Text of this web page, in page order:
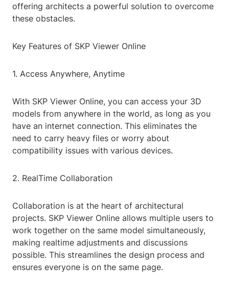
offering architects a powerful solution to overcome
these obstacles.
Key Features of SKP Viewer Online
1. Access Anywhere, Anytime
With SKP Viewer Online, you can access your 3D
models from anywhere in the world, as long as you
have an internet connection. This eliminates the
need to carry heavy files or worry about
compatibility issues with various devices.
2. RealTime Collaboration
Collaboration is at the heart of architectural
projects. SKP Viewer Online allows multiple users to
work together on the same model simultaneously,
making realtime adjustments and discussions
possible. This streamlines the design process and
ensures everyone is on the same page.